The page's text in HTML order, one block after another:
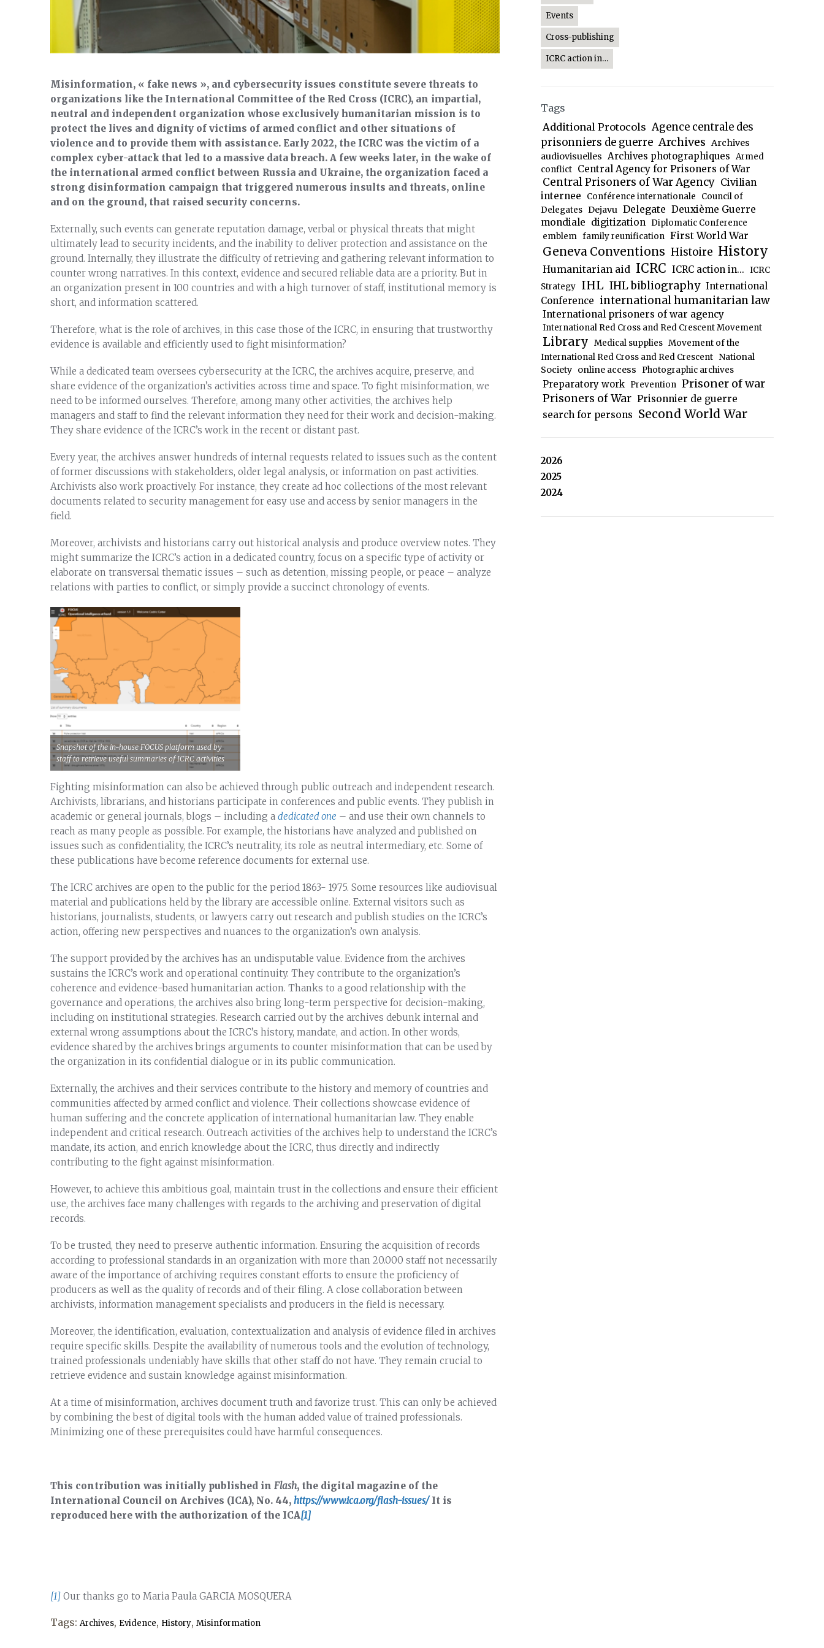
Misinformation, « fake news », and cybersecurity issues constitute severe threats to
organizations like the International Committee of the Red Cross (ICRC), an impartial,
neutral and independent organization whose exclusively humanitarian mission is to
protect the lives and dignity of victims of armed conflict and other situations of
violence and to provide them with assistance. Early 2022, the ICRC was the victim of a
complex cyber-attack that led to a massive data breach. A few weeks later, in the wake of
the international armed conflict between Russia and Ukraine, the organization faced a
strong disinformation campaign that triggered numerous insults and threats, online
and on the ground, that raised security concerns.
Externally, such events can generate reputation damage, verbal or physical threats that might
ultimately lead to security incidents, and the inability to deliver protection and assistance on the
ground. Internally, they illustrate the difficulty of retrieving and gathering relevant information to
counter wrong narratives. In this context, evidence and secured reliable data are a priority. But in
an organization present in 100 countries and with a high turnover of staff, institutional memory is
short, and information scattered.
Therefore, what is the role of archives, in this case those of the ICRC, in ensuring that trustworthy
evidence is available and efficiently used to fight misinformation?
While a dedicated team oversees cybersecurity at the ICRC, the archives acquire, preserve, and
share evidence of the organization’s activities across time and space. To fight misinformation, we
need to be informed ourselves. Therefore, among many other activities, the archives help
managers and staff to find the relevant information they need for their work and decision-making.
They share evidence of the ICRC’s work in the recent or distant past.
Every year, the archives answer hundreds of internal requests related to issues such as the content
of former discussions with stakeholders, older legal analysis, or information on past activities.
Archivists also work proactively. For instance, they create ad hoc collections of the most relevant
documents related to security management for easy use and access by senior managers in the
field.
Moreover, archivists and historians carry out historical analysis and produce overview notes. They
might summarize the ICRC’s action in a dedicated country, focus on a specific type of activity or
elaborate on transversal thematic issues – such as detention, missing people, or peace – analyze
relations with parties to conflict, or simply provide a succinct chronology of events.
Snapshot of the in-house FOCUS platform used by
staff to retrieve useful summaries of ICRC activities
Fighting misinformation can also be achieved through public outreach and independent research.
Archivists, librarians, and historians participate in conferences and public events. They publish in
academic or general journals, blogs – including a dedicated one – and use their own channels to
reach as many people as possible. For example, the historians have analyzed and published on
issues such as confidentiality, the ICRC’s neutrality, its role as neutral intermediary, etc. Some of
these publications have become reference documents for external use.
The ICRC archives are open to the public for the period 1863- 1975. Some resources like audiovisual
material and publications held by the library are accessible online. External visitors such as
historians, journalists, students, or lawyers carry out research and publish studies on the ICRC’s
action, offering new perspectives and nuances to the organization’s own analysis.
The support provided by the archives has an undisputable value. Evidence from the archives
sustains the ICRC’s work and operational continuity. They contribute to the organization’s
coherence and evidence-based humanitarian action. Thanks to a good relationship with the
governance and operations, the archives also bring long-term perspective for decision-making,
including on institutional strategies. Research carried out by the archives debunk internal and
external wrong assumptions about the ICRC’s history, mandate, and action. In other words,
evidence shared by the archives brings arguments to counter misinformation that can be used by
the organization in its confidential dialogue or in its public communication.
Externally, the archives and their services contribute to the history and memory of countries and
communities affected by armed conflict and violence. Their collections showcase evidence of
human suffering and the concrete application of international humanitarian law. They enable
independent and critical research. Outreach activities of the archives help to understand the ICRC’s
mandate, its action, and enrich knowledge about the ICRC, thus directly and indirectly
contributing to the fight against misinformation.
However, to achieve this ambitious goal, maintain trust in the collections and ensure their efficient
use, the archives face many challenges with regards to the archiving and preservation of digital
records.
To be trusted, they need to preserve authentic information. Ensuring the acquisition of records
according to professional standards in an organization with more than 20.000 staff not necessarily
aware of the importance of archiving requires constant efforts to ensure the proficiency of
producers as well as the quality of records and of their filing. A close collaboration between
archivists, information management specialists and producers in the field is necessary.
Moreover, the identification, evaluation, contextualization and analysis of evidence filed in archives
require specific skills. Despite the availability of numerous tools and the evolution of technology,
trained professionals undeniably have skills that other staff do not have. They remain crucial to
retrieve evidence and sustain knowledge against misinformation.
At a time of misinformation, archives document truth and favorize trust. This can only be achieved
by combining the best of digital tools with the human added value of trained professionals.
Minimizing one of these prerequisites could have harmful consequences.
This contribution was initially published in Flash, the digital magazine of the
International Council on Archives (ICA), No. 44, https://www.ica.org/flash-issues/It is
reproduced here with the authorization of the ICA[1]
[1] Our thanks go to Maria Paula GARCIA MOSQUERA
Tags: Archives, Evidence, History, Misinformation
Events
Cross-publishing
ICRC action in…
Tags
Additional Protocols Agence centrale des
prisonniers de guerre Archives Archives
audiovisuelles Archives photographiques Armed
conflict Central Agency for Prisoners of War
Central Prisoners of War Agency Civilian
internee
Conférence internationale
Council of
Delegates Dejavu Delegate Deuxième Guerre
mondiale digitization Diplomatic Conference
emblem family reunification First World War
Geneva Conventions Histoire History
Humanitarian aid ICRC ICRC action in... ICRC
Strategy IHL IHL bibliography International
Conference international humanitarian law
International prisoners of war agency
International Red Cross and Red Crescent Movement
Library Medical supplies Movement of the
International Red Cross and Red Crescent National
Society online access Photographic archives
Preparatory work Prevention Prisoner of war
Prisoners of War Prisonnier de guerre
search for persons Second World War
2026
2025
2024